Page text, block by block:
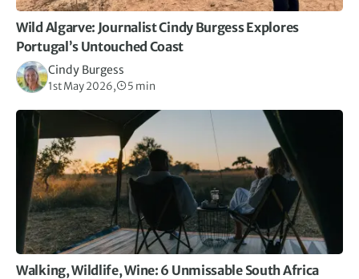
Wild Algarve: Journalist Cindy Burgess Explores
Portugal’s Untouched Coast
Cindy Burgess
1st May 2026, 5 min
Walking, Wildlife, Wine: 6 Unmissable South Africa